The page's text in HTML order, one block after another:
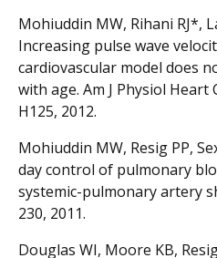
Mohiuddin MW, Rihani RJ*,
Increasing pulse wave
cardiovascular model does
with age. Am J Physiol Heart
H125, 2012.
Mohiuddin MW, Resig PP,
day control of pulmonary
systemic-pulmonary artery
230, 2011.
Douglas WI, Moore KB,